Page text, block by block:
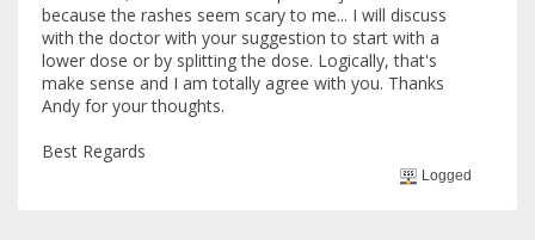
because the rashes seem scary to me... I will discuss
with the doctor with your suggestion to start with a
lower dose or by splitting the dose. Logically, that's
make sense and I am totally agree with you. Thanks
Andy for your thoughts.
Best Regards
Logged